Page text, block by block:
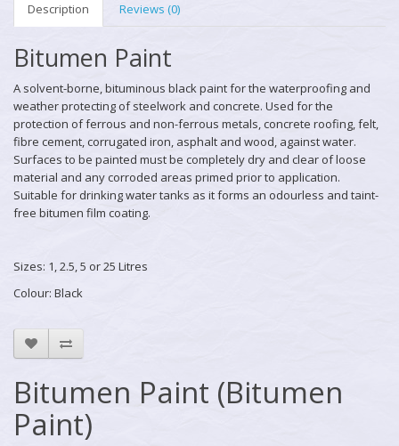
Description Reviews (0)
Bitumen Paint
A solvent-borne, bituminous black paint for the waterproofing and
weather protecting of steelwork and concrete. Used for the
protection of ferrous and non-ferrous metals, concrete roofing, felt,
fibre cement, corrugated iron, asphalt and wood, against water.
Surfaces to be painted must be completely dry and clear of loose
material and any corroded areas primed prior to application.
Suitable for drinking water tanks as it forms an odourless and taint-
free bitumen film coating.
Sizes: 1, 2.5, 5 or 25 Litres
Colour: Black
Bitumen Paint (Bitumen
Paint)